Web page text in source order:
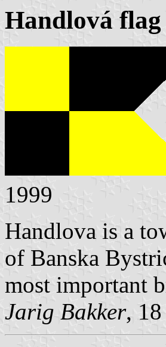
Handlová flag
1999
Handlova is a
of Banska
most important
Jarig Bakker,